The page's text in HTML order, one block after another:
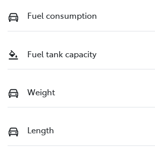
Fuel consumption
Fuel tank capacity
Weight
Length